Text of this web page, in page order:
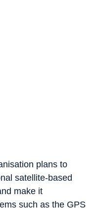
plans to
satellite-based
make it
such as the GPS